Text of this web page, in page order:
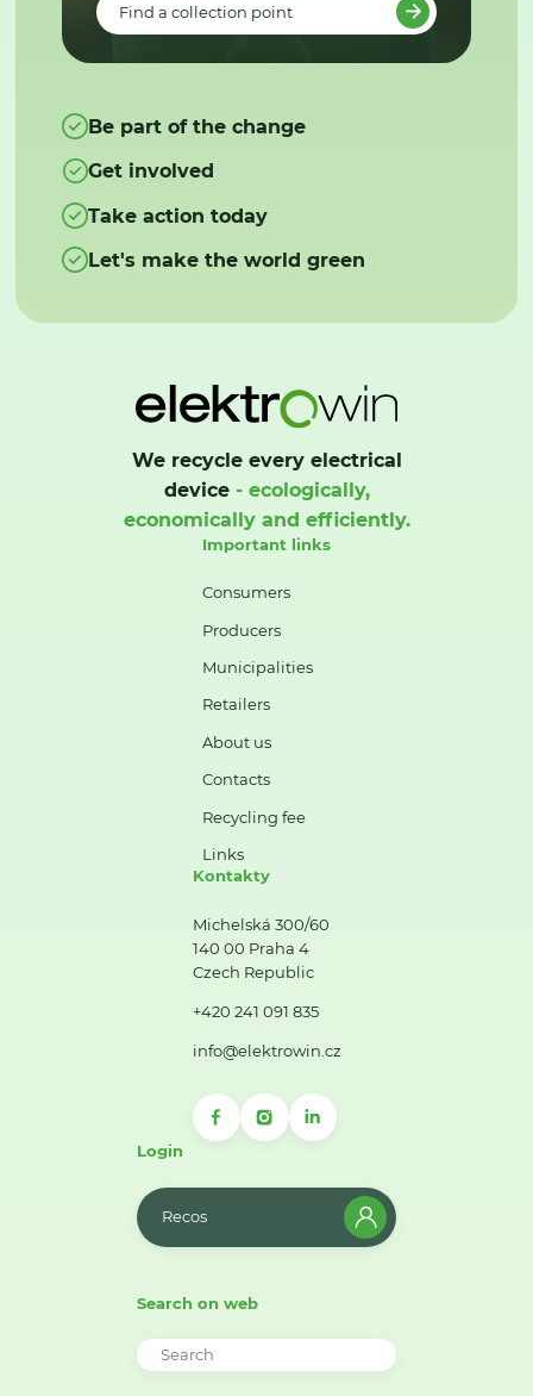
Find a collection point
Be part of the change
Get involved
Take action today
Let's make the world green
We recycle every electrical
device- ecologically,
economically and efficiently.
Important links
Consumers
Producers
Municipalities
Retailers
About us
Contacts
Recycling fee
Links
Kontakty
Michelská 300/60
140 00 Praha 4
Czech Republic
+420 241 091 835
info@elektrowin.cz
Login
Recos
Search on web